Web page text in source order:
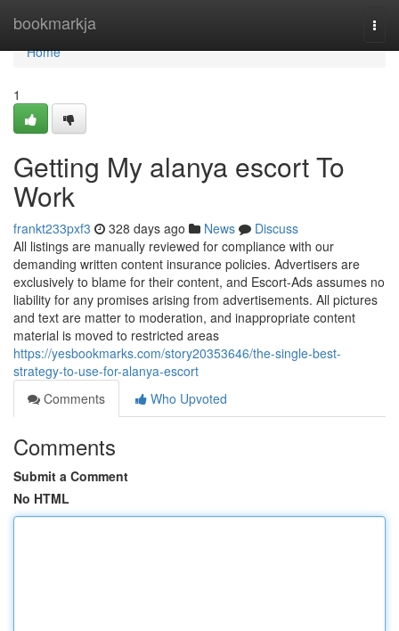
bookmarkja
Home
Home
1
Getting My alanya escort To
Work
frankt233pxf3 328 days ago News
Discuss
All listings are manually reviewed for compliance with our
demanding written content insurance policies. Advertisers are
exclusively to blame for their content, and Escort-Ads assumes no
liability for any promises arising from advertisements. All pictures
and text are matter to moderation, and inappropriate content
material is moved to restricted areas
https://yesbookmarks.com/story20353646/the-single-best-
strategy-to-use-for-alanya-escort
Comments
Who Upvoted
Comments
Submit a Comment
No HTML